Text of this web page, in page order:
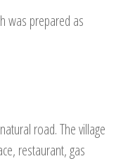
was prepared as
road. The village
restaurant, gas